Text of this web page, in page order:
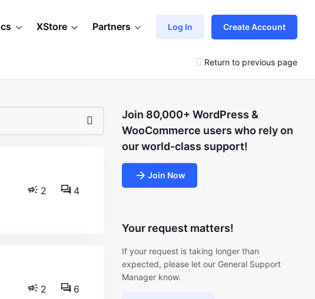
XStore Partners Log In Create Account
Return to previous page
2 4
2 6
Join 80,000+ WordPress &
WooCommerce users who rely on
our world-class support!
Join Now
Your request matters!
If your request is taking longer than
expected, please let our General Support
Manager know.